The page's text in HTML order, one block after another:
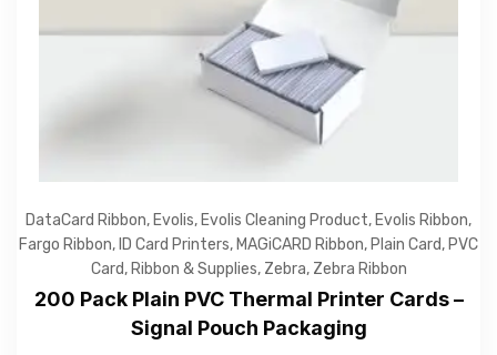
DataCard Ribbon, Evolis, Evolis Cleaning Product, Evolis Ribbon,
Fargo Ribbon, ID Card Printers, MAGiCARD Ribbon, Plain Card, PVC
Card, Ribbon & Supplies, Zebra, Zebra Ribbon
200 Pack Plain PVC Thermal Printer Cards –
Signal Pouch Packaging
Get Free Quote